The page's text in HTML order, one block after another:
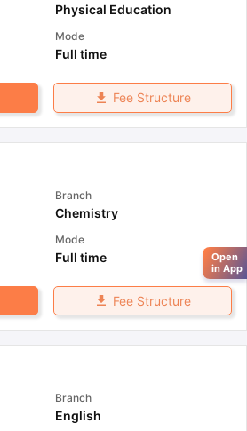
Physical Education
Mode
Full time
Fee Structure
Branch
Chemistry
Mode
Full time
Fee Structure
Branch
English
Open
in App